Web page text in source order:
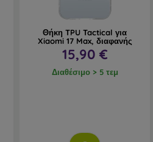
Θήκη TPU Tactical για
Xiaomi 17 Max, διαφανής
15,90 €
Διαθέσιμο > 5 τεμ